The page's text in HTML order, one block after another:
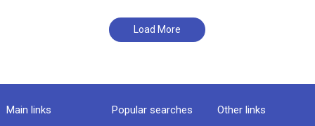
Load More
Main links Popular searches Other links